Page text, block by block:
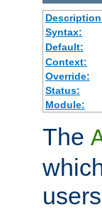
Syntax:
Default:
Context:
Override:
Status:
Module:
The